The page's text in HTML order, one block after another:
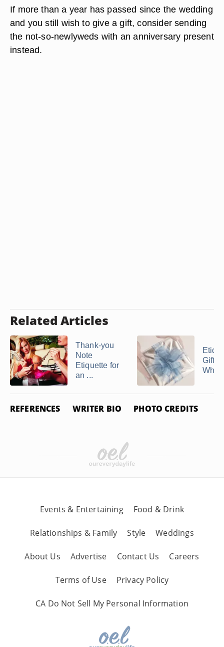
If more than a year has passed since the wedding
and you still wish to give a gift, consider sending
the not-so-newlyweds with an anniversary present
instead.
Related Articles
Thank-you
Note
Etiquette for
an ...
Gift-
REFERENCES WRITER BIO PHOTO CREDITS
Events & Entertaining Food & Drink
Relationships & Family Style Weddings
About Us Advertise Contact Us Careers
Terms of Use Privacy Policy
CA Do Not Sell My Personal Information